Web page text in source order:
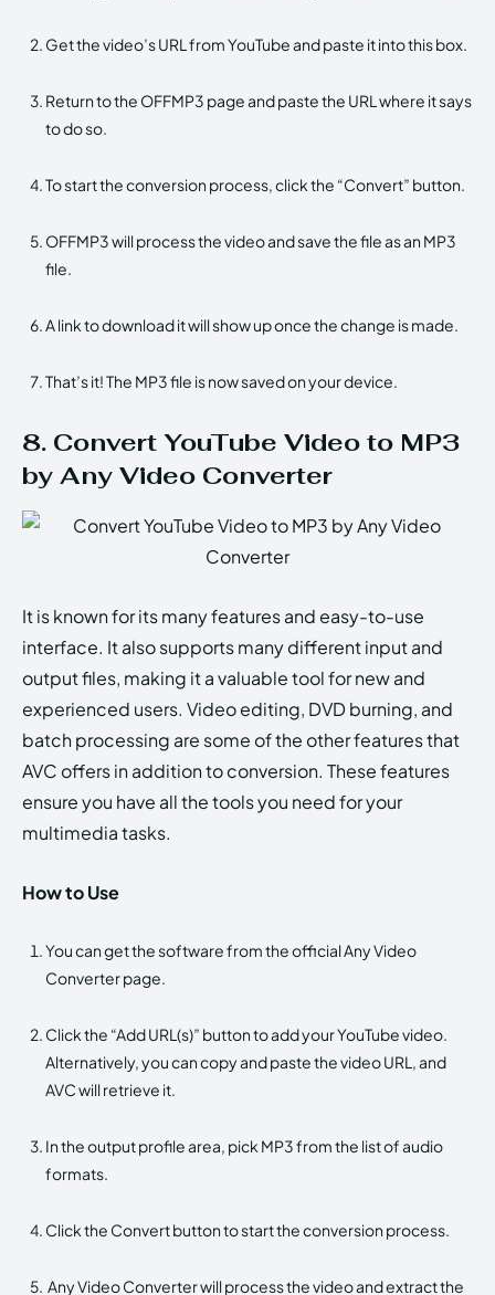
Get the video’s URL from YouTube and paste it into this box.
Return to the OFFMP3 page and paste the URL where it says
to do so.
To start the conversion process, click the “Convert” button.
OFFMP3 will process the video and save the file as an MP3
file.
A link to download it will show up once the change is made.
That’s it! The MP3 file is now saved on your device.
8. Convert YouTube Video to MP3
by Any Video Converter
It is known for its many features and easy-to-use
interface. It also supports many different input and
output files, making it a valuable tool for new and
experienced users. Video editing, DVD burning, and
batch processing are some of the other features that
AVC offers in addition to conversion. These features
ensure you have all the tools you need for your
multimedia tasks.
How to Use
You can get the software from the official Any Video
Converter page.
Click the “Add URL(s)” button to add your YouTube video.
Alternatively, you can copy and paste the video URL, and
AVC will retrieve it.
In the output profile area, pick MP3 from the list of audio
formats.
Click the Convert button to start the conversion process.
Any Video Converter will process the video and extract the